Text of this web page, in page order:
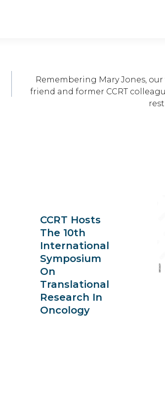
Remembering Mary Jones, our
friend and former CCRT
CCRT Hosts
The 10th
International
Symposium
On
Translational
Research In
Oncology